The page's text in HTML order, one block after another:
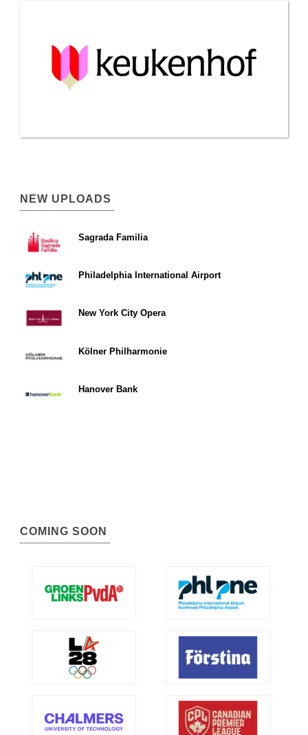
NEW UPLOADS
Sagrada Familia
Philadelphia International Airport
New York City Opera
Kölner Philharmonie
Hanover Bank
COMING SOON